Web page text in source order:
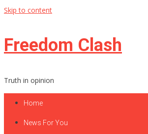
Skip to content
Freedom Clash
Truth in opinion
Home
News For You